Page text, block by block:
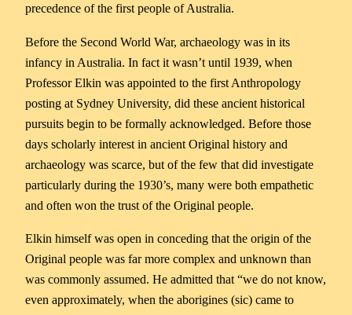
precedence of the first people of Australia.
Before the Second World War, archaeology was in its
infancy in Australia. In fact it wasn’t until 1939, when
Professor Elkin was appointed to the first Anthropology
posting at Sydney University, did these ancient historical
pursuits begin to be formally acknowledged. Before those
days scholarly interest in ancient Original history and
archaeology was scarce, but of the few that did investigate
particularly during the 1930’s, many were both empathetic
and often won the trust of the Original people.
Elkin himself was open in conceding that the origin of the
Original people was far more complex and unknown than
was commonly assumed. He admitted that “we do not know,
even approximately, when the aborigines (sic) came to